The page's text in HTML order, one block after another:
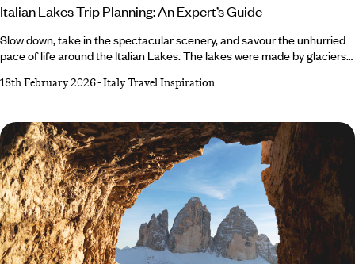
Italian Lakes Trip Planning: An Expert’s Guide
Slow down, take in the spectacular scenery, and savour the unhurried
pace of life around the Italian Lakes. The lakes were made by glaciers
destination since the Romans were in power, so the region has a rich
villages, and you’ve got a recipe for relaxation. Here, our Italy expert,
Valeria, runs through what you can do at the lakes and how to plan your
trip.
18th February 2026-Italy Travel Inspiration